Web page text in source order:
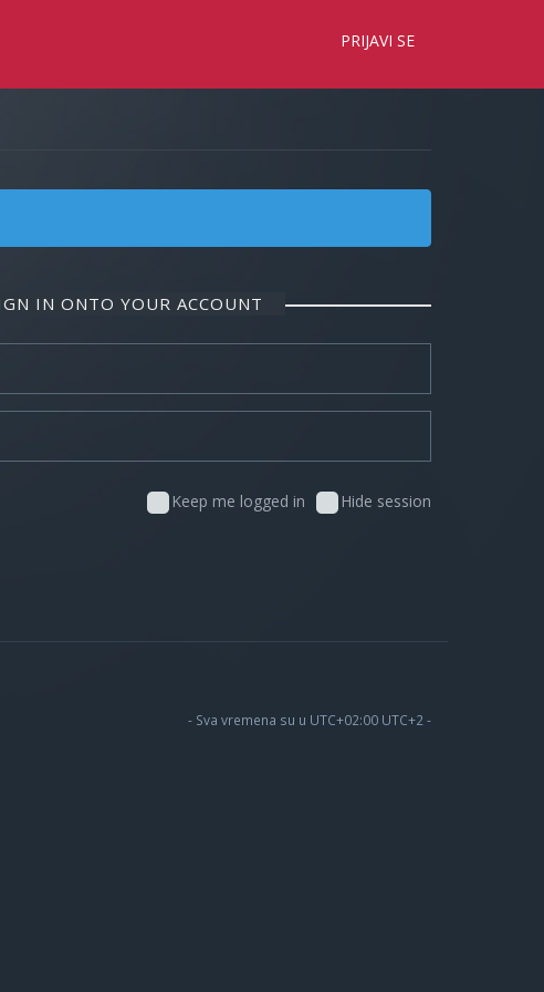
PRIJAVI SE
IN ONTO YOUR ACCOUNT
Keep me logged in Hide session
- Sva vremena su u UTC+02:00 UTC+2 -